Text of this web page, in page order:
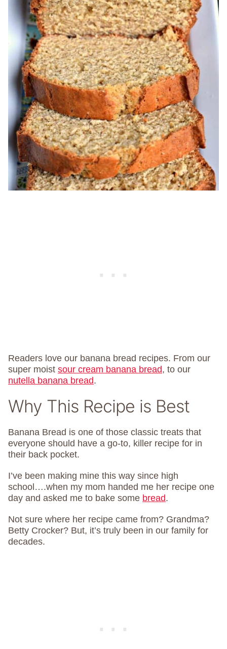
Readers love our banana bread recipes. From our
super moist sour cream banana bread, to our
nutella banana bread.
Why This Recipe is Best
Banana Bread is one of those classic treats that
everyone should have a go-to, killer recipe for in
their back pocket.
I’ve been making mine this way since high
school….when my mom handed me her recipe one
day and asked me to bake some bread.
Not sure where her recipe came from? Grandma?
Betty Crocker? But, it’s truly been in our family for
decades.